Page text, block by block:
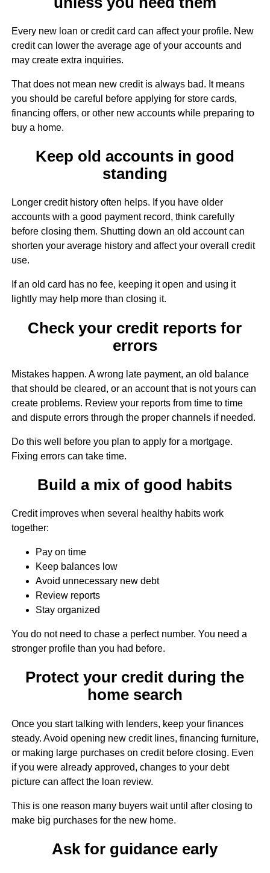
Every new loan or credit card can affect your profile. New
credit can lower the average age of your accounts and
may create extra inquiries.
That does not mean new credit is always bad. It means
you should be careful before applying for store cards,
financing offers, or other new accounts while preparing to
buy a home.
Keep old accounts in good
standing
Longer credit history often helps. If you have older
accounts with a good payment record, think carefully
before closing them. Shutting down an old account can
shorten your average history and affect your overall credit
use.
If an old card has no fee, keeping it open and using it
lightly may help more than closing it.
Check your credit reports for
errors
Mistakes happen. A wrong late payment, an old balance
that should be cleared, or an account that is not yours can
create problems. Review your reports from time to time
and dispute errors through the proper channels if needed.
Do this well before you plan to apply for a mortgage.
Fixing errors can take time.
Build a mix of good habits
Credit improves when several healthy habits work
together:
Pay on time
Keep balances low
Avoid unnecessary new debt
Review reports
Stay organized
You do not need to chase a perfect number. You need a
stronger profile than you had before.
Protect your credit during the
home search
Once you start talking with lenders, keep your finances
steady. Avoid opening new credit lines, financing furniture,
or making large purchases on credit before closing. Even
if you were already approved, changes to your debt
picture can affect the loan review.
This is one reason many buyers wait until after closing to
make big purchases for the new home.
Ask for guidance early